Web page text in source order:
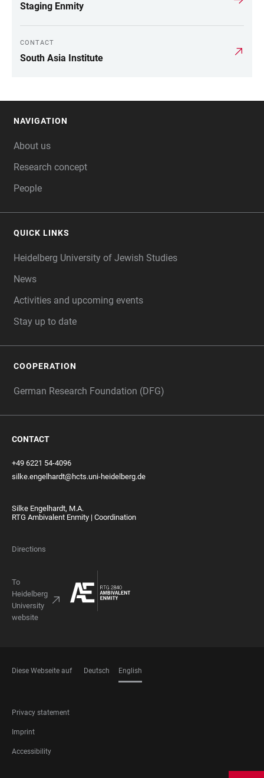
Staging Enmity
CONTACT
South Asia Institute
NAVIGATION
About us
Research concept
People
QUICK LINKS
Heidelberg University of Jewish Studies
News
Activities and upcoming events
Stay up to date
COOPERATION
German Research Foundation (DFG)
CONTACT
+49 6221 54-4096
silke.engelhardt@hcts.uni-heidelberg.de
Silke Engelhardt, M.A.
RTG Ambivalent Enmity | Coordination
Directions
To
Heidelberg
University
website
Diese Webseite auf Deutsch English
FOOTER
LEGAL
Privacy statement
Imprint
Accessibility